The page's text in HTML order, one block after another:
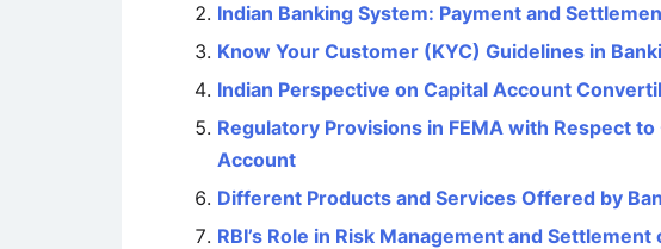
Indian Banking System: Payment and
Know Your Customer (KYC) Guidelines in
Indian Perspective on Capital Account
Regulatory Provisions in FEMA with Respect
Account
Different Products and Services Offered by
RBI’s Role in Risk Management and